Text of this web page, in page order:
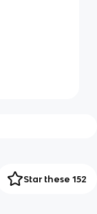
Star these 152